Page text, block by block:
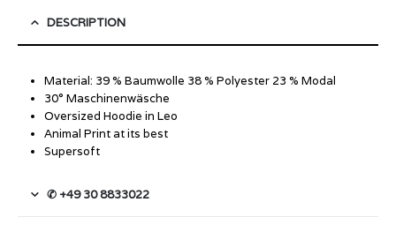
DESCRIPTION
Material: 39 % Baumwolle 38 % Polyester 23 % Modal
30° Maschinenwäsche
Oversized Hoodie in Leo
Animal Print at its best
Supersoft
✆ +49 30 8833022